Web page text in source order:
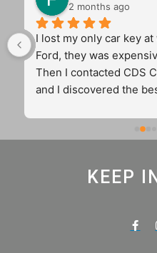
2 months ago
I lost my only car key
Ford, they was
Then I contacted CDS
and I discovered the
Cameron came to my
my problem in 45 min
communication. 5
KEEP